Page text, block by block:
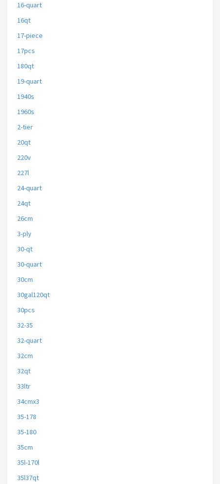
16-quart
16qt
17-piece
17pcs
180qt
19-quart
1940s
1960s
2-tier
20qt
220v
227l
24-quart
24qt
26cm
3-ply
30-qt
30-quart
30cm
30gal120qt
30pcs
32-35
32-quart
32cm
32qt
33ltr
34cmx3
35-178
35-180
35cm
35l-170l
35l37qt